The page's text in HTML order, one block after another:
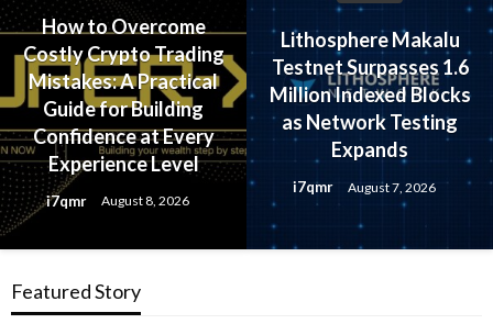
How to Overcome
Costly Crypto Trading
Mistakes: A Practical
Guide for Building
Confidence at Every
Experience Level
i7qmr August 8, 2026
Lithosphere Makalu
Testnet Surpasses 1.6
Million Indexed Blocks
as Network Testing
Expands
i7qmr August 7, 2026
Featured Story